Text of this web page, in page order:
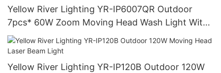
Yellow River Lighting YR-IP6007QR Outdoor
7pcs* 60W Zoom Moving Head Wash Light With
bee eye
Yellow River Lighting YR-IP120B Outdoor 120W